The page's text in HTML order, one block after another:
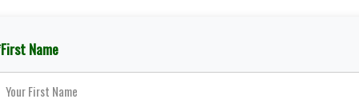
Name